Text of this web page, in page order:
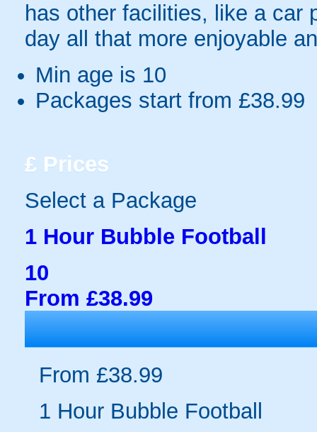
has other facilities, like a car
day all that more enjoyable
Min age is 10
Packages start from £38.99
£ Prices
Select a Package
1 Hour Bubble Football
10
From £38.99
From £38.99
1 Hour Bubble Football